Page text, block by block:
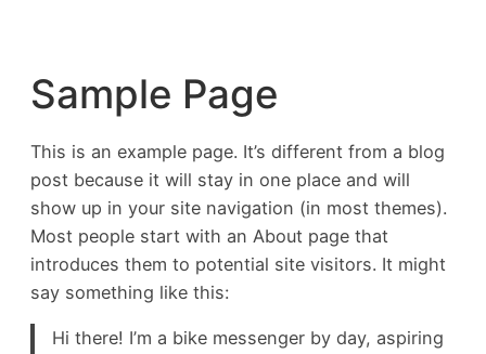
Sample Page
This is an example page. It’s different from a blog
post because it will stay in one place and will
show up in your site navigation (in most themes).
Most people start with an About page that
introduces them to potential site visitors. It might
say something like this:
Hi there! I’m a bike messenger by day, aspiring